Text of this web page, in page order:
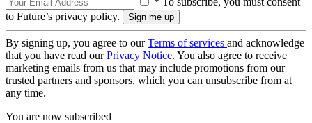
to Future’s privacy policy.
By signing up, you agree to ourTerms of services and acknowledge
that you have read ourPrivacy Notice. You also agree to receive
marketing emails from us that may include promotions from our
trusted partners and sponsors, which you can unsubscribe from at
any time.
You are now subscribed